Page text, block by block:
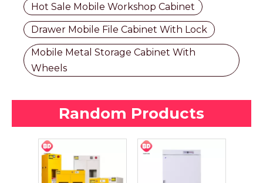
Hot Sale Mobile Workshop Cabinet
Drawer Mobile File Cabinet With Lock
Mobile Metal Storage Cabinet With
Wheels
Random Products